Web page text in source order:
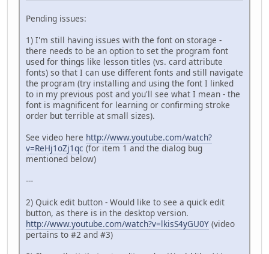
Pending issues:
1) I'm still having issues with the font on storage -
there needs to be an option to set the program font
used for things like lesson titles (vs. card attribute
fonts) so that I can use different fonts and still navigate
the program (try installing and using the font I linked
to in my previous post and you'll see what I mean - the
font is magnificent for learning or confirming stroke
order but terrible at small sizes).
See video here http://www.youtube.com/watch?
v=ReHj1oZj1qc (for item 1 and the dialog bug
mentioned below)
---
2) Quick edit button - Would like to see a quick edit
button, as there is in the desktop version.
http://www.youtube.com/watch?v=lkisS4yGU0Y (video
pertains to #2 and #3)